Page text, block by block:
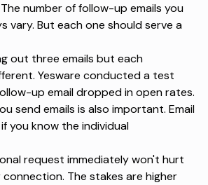
number of follow-up emails you
vary. But each one should serve a
out three emails but each
Yesware conducted a test
up email dropped in open rates.
send emails is also important. Email
you know the individual
request immediately won't hurt
The stakes are higher